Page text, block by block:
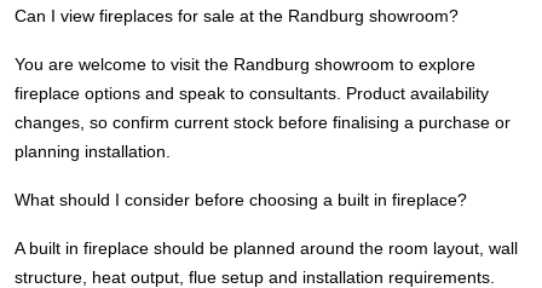
Can I view fireplaces for sale at the Randburg showroom?
You are welcome to visit the Randburg showroom to explore
fireplace options and speak to consultants. Product availability
changes, so confirm current stock before finalising a purchase or
planning installation.
What should I consider before choosing a built in fireplace?
A built in fireplace should be planned around the room layout, wall
structure, heat output, flue setup and installation requirements.